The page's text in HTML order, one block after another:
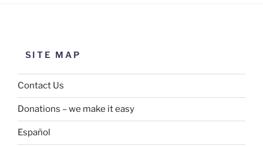
SITE MAP
Contact Us
Donations – we make it easy
Español